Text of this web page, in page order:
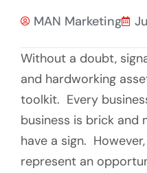
MAN Marketing
Without a doubt,
and hardworking
toolkit. Every
business is brick and
have a sign.
represent an